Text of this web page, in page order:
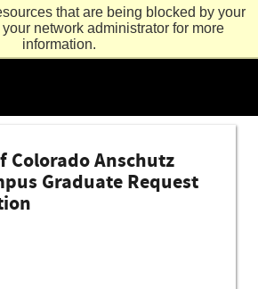
that are being blocked by your
network administrator for more
information.
Colorado Anschutz
Graduate Request